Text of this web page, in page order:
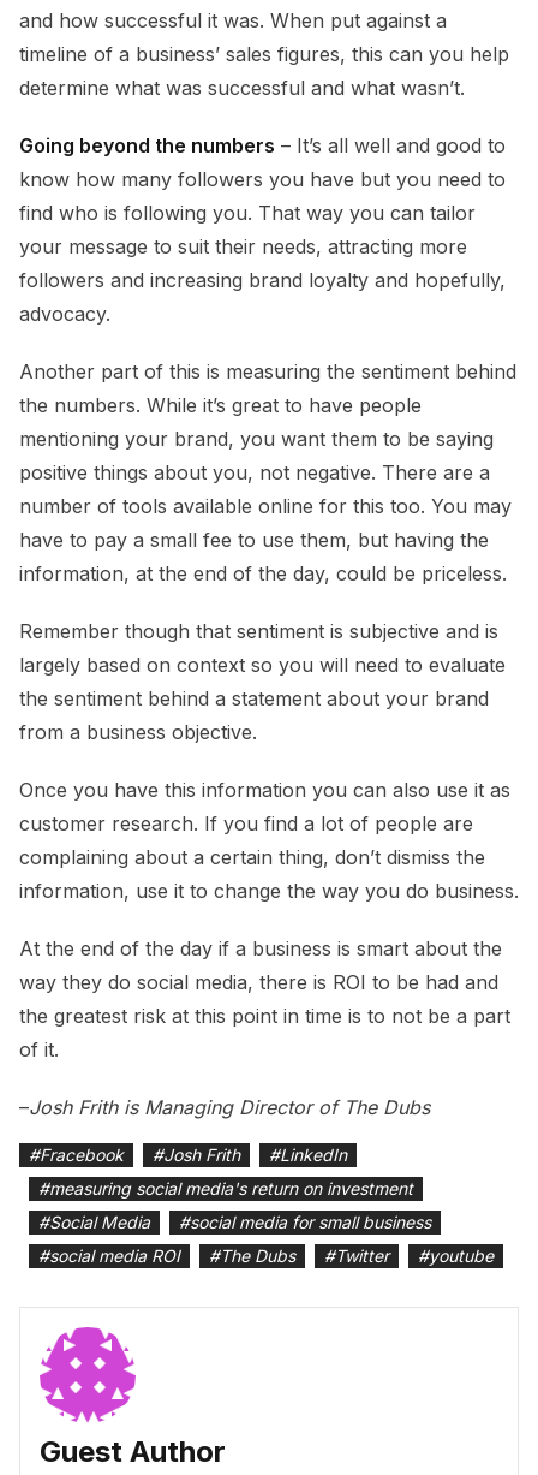
and how successful it was. When put against a
timeline of a business’ sales figures, this can you help
determine what was successful and what wasn’t.
Going beyond the numbers – It’s all well and good to
know how many followers you have but you need to
find who is following you. That way you can tailor
your message to suit their needs, attracting more
followers and increasing brand loyalty and hopefully,
advocacy.
Another part of this is measuring the sentiment behind
the numbers. While it’s great to have people
mentioning your brand, you want them to be saying
positive things about you, not negative. There are a
number of tools available online for this too. You may
have to pay a small fee to use them, but having the
information, at the end of the day, could be priceless.
Remember though that sentiment is subjective and is
largely based on context so you will need to evaluate
the sentiment behind a statement about your brand
from a business objective.
Once you have this information you can also use it as
customer research. If you find a lot of people are
complaining about a certain thing, don’t dismiss the
information, use it to change the way you do business.
At the end of the day if a business is smart about the
way they do social media, there is ROI to be had and
the greatest risk at this point in time is to not be a part
of it.
–Josh Frith is Managing Director of The Dubs
#Fracebook #Josh Frith #LinkedIn
#measuring social media's return on investment
#Social Media #social media for small business
#social media ROI #The Dubs #Twitter #youtube
Guest Author